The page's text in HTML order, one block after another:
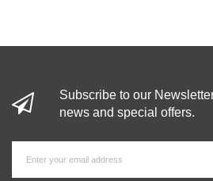
Subscribe to our
news and special offers.